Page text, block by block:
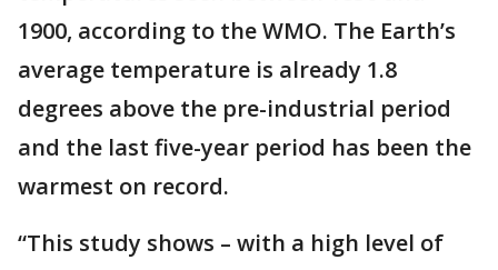
1900, according to the WMO. The Earth’s
average temperature is already 1.8
degrees above the pre-industrial period
and the last five-year period has been the
warmest on record.
“This study shows – with a high level of